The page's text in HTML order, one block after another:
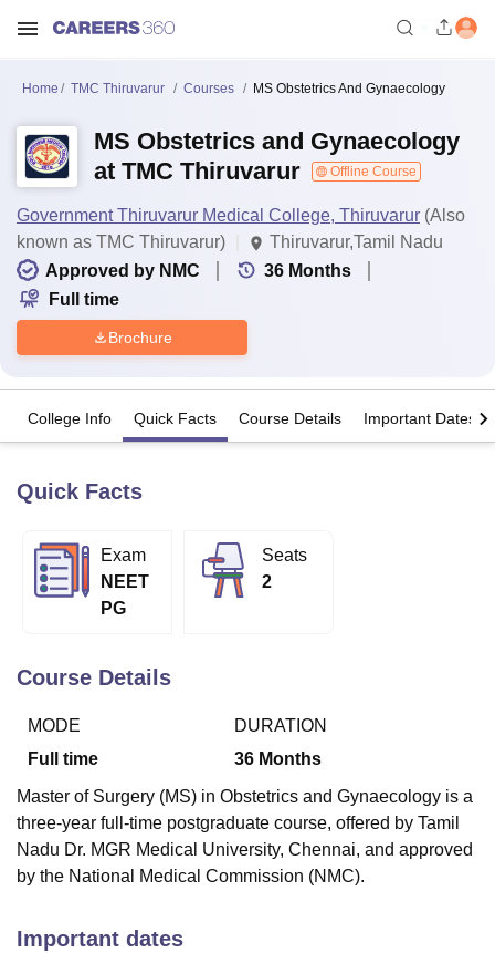
Bhopal
LucknowKMC Manipal King George Medical College Lucknow
Calcutta University
of Fundamental Research, Mumbai
College Of Nursing, MumbaiICT Mumbai
Centre, KolkataGuru Nanak Institute Of Hotel Management, Kolkata
SciencesCompetitionPharmacyAnimation and Design
ReviewsAmrita Vishwa Vidyapeetham Reviews
Home TMC Thiruvarur Courses MS Obstetrics And Gynaecology
MS Obstetrics and Gynaecology
at TMC Thiruvarur
Offline Course
Government Thiruvarur Medical College, Thiruvarur (Also
known as TMC Thiruvarur)
Thiruvarur,Tamil Nadu
Approved by NMC
36 Months
Full time
Brochure
College Info Quick Facts Course Details Important Dates
Quick Facts
Exam
NEET
PG
Seats
2
Course Details
MODE
Full time
DURATION
36 Months
Master of Surgery (MS) in Obstetrics and Gynaecology is a
three-year full-time postgraduate course, offered by Tamil
Nadu Dr. MGR Medical University, Chennai, and approved
by the National Medical Commission (NMC).
Important dates